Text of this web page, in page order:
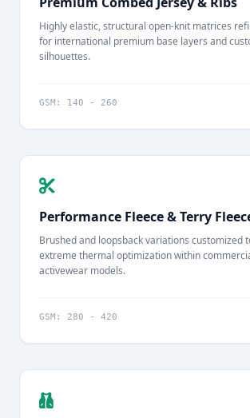
Highly elastic, structural open-knit matrices
for international premium base layers and
silhouettes.
GSM: 140 - 260
Performance Fleece & Terry
Brushed and loopsback variations customized
extreme thermal optimization within
activewear models.
GSM: 280 - 420